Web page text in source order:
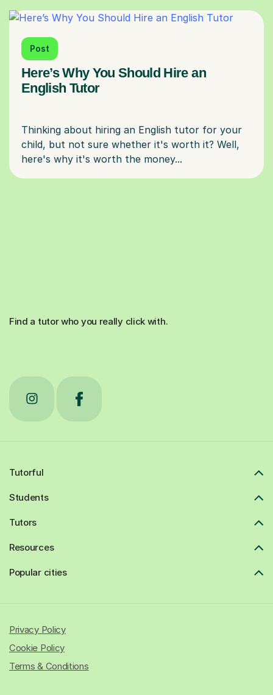
Post
Here’s Why You Should Hire an
English Tutor
Thinking about hiring an English tutor for your
child, but not sure whether it's worth it? Well,
Find a tutor who you really click with.
Tutorful
Students
Tutors
Resources
Popular cities
Privacy Policy
Cookie Policy
Terms & Conditions